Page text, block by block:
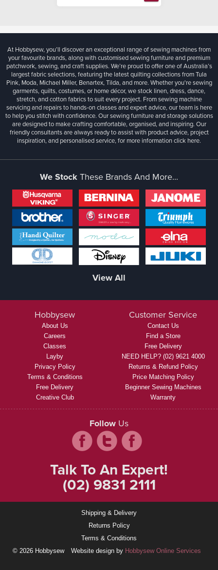
At Hobbysew, you’ll discover an exceptional range of sewing machines from
your favourite brands, along with customised sewing furniture and premium
patchwork, sewing, and craft supplies. We’re proud to offer one of Australia’s
largest fabric selections, featuring the latest quilting collections from Tula
Pink, Moda, Michael Miller, Benartex, Tilda, and more. Whether you're sewing
garments, quilts, costumes, or home décor, we stock linen, dress, dance,
stretch, and cotton fabrics to suit every project. From sewing machine
servicing and repairs to hands-on classes and expert advice, our team is here
to help you stitch with confidence. Our sewing furniture and storage solutions
are designed to make crafting comfortable, organised, and inspiring. Our
friendly consultants are always ready to assist with product advice, project
inspiration, and personalised service, for more informationclick here.
We StockThese Brands And More...
View All
Hobbysew
About Us
Careers
Classes
Layby
Privacy Policy
Terms & Conditions
Free Delivery
Creative Club
Customer Service
Contact Us
Find a Store
Free Delivery
NEED HELP? (02) 9621 4000
Returns & Refund Policy
Price Matching Policy
Beginner Sewing Machines
Warranty
Follow Us
Talk To An Expert!
(02) 9831 2111
Shipping & Delivery
Returns Policy
Terms & Conditions
© 2026 Hobbysew
Website design by Hobbysew Online Services